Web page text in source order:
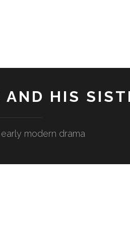
AND HIS
modern drama